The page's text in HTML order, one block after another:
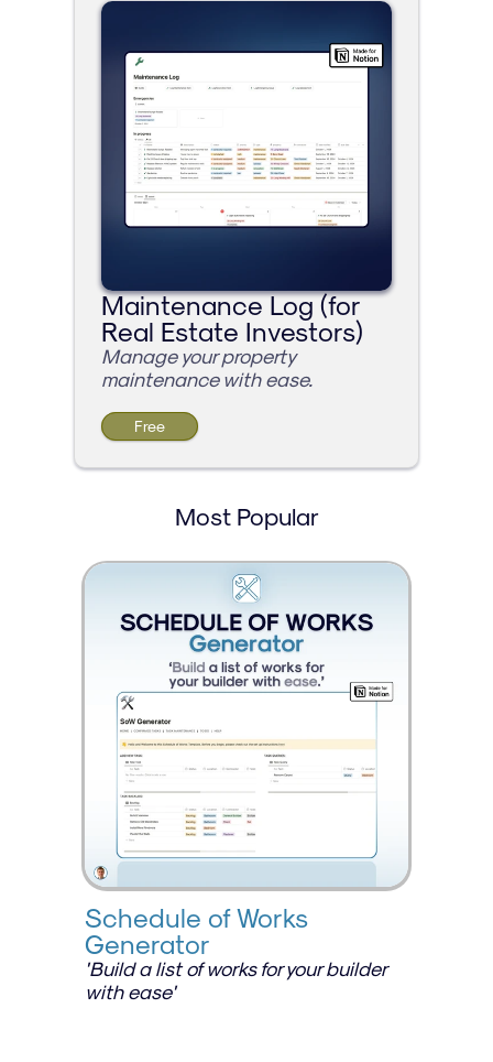
Maintenance Log (for
Real Estate Investors)
Manage your property
maintenance with ease.
Free
Most Popular
Schedule of Works
Generator
'Build a list of works for your builder
with ease'